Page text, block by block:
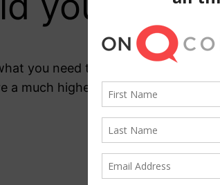
you need to measure. Below is
a much higher engagement rate